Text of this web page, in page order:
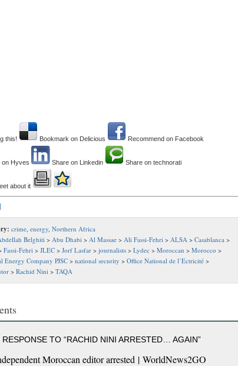
this! Bookmark on Delicious Recommend on Facebook
on Hyves Share on Linkedin Share on technorati
about it
crime energy Northern Africa
Belghiti > Abu Dhabi > Al Massae > Ali Fassi-Fehri > ALSA > Casablanca >
Fassi-Fehri > JLEC > Jorf Lasfar > journalists > Lydec > Moroccan > Morocco >
Energy Company PJSC > national security > Office National de l’Ectricité >
> Rachid Nini > TAQA
RESPONSE TO “RACHID NINI ARRESTED… AGAIN”
Moroccan editor arrested | WorldNews2GO